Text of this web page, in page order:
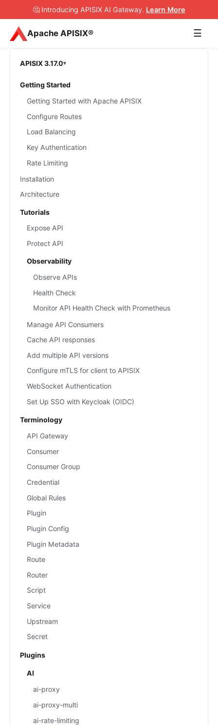
🤔 Introducing APISIX AI Gateway. Learn More
Apache APISIX® ☰
APISIX 3.17.0
Getting Started
Getting Started with Apache APISIX
Configure Routes
Load Balancing
Key Authentication
Rate Limiting
Installation
Architecture
Tutorials
Expose API
Protect API
Observability
Observe APIs
Health Check
Monitor API Health Check with Prometheus
Manage API Consumers
Cache API responses
Add multiple API versions
Configure mTLS for client to APISIX
WebSocket Authentication
Set Up SSO with Keycloak (OIDC)
Terminology
API Gateway
Consumer
Consumer Group
Credential
Global Rules
Plugin
Plugin Config
Plugin Metadata
Route
Router
Script
Service
Upstream
Secret
Plugins
AI
ai-proxy
ai-proxy-multi
ai-rate-limiting